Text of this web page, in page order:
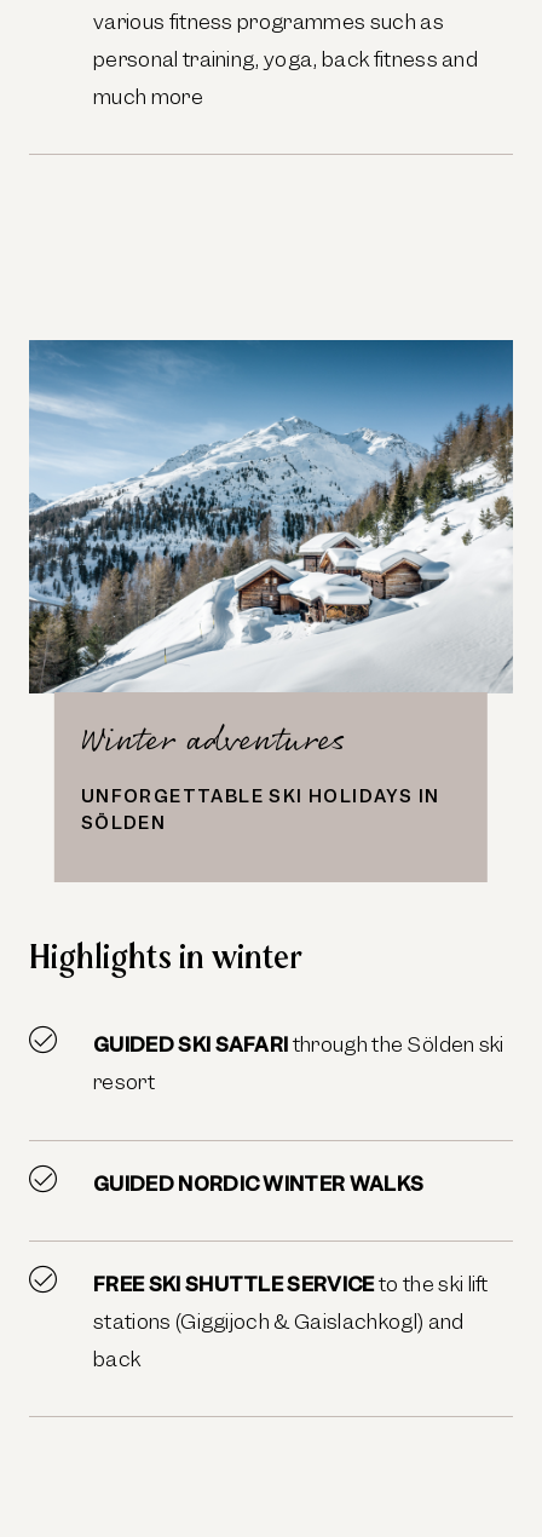
various fitness programmes such as
personal training, yoga, back fitness and
much more
Winter adventures
UNFORGETTABLE SKI HOLIDAYS IN
SÖLDEN
Highlights in winter
GUIDED SKI SAFARIthrough the Sölden ski
resort
GUIDED NORDIC WINTER WALKS
FREE SKI SHUTTLE SERVICEto the ski lift
stations (Giggijoch & Gaislachkogl) and
back